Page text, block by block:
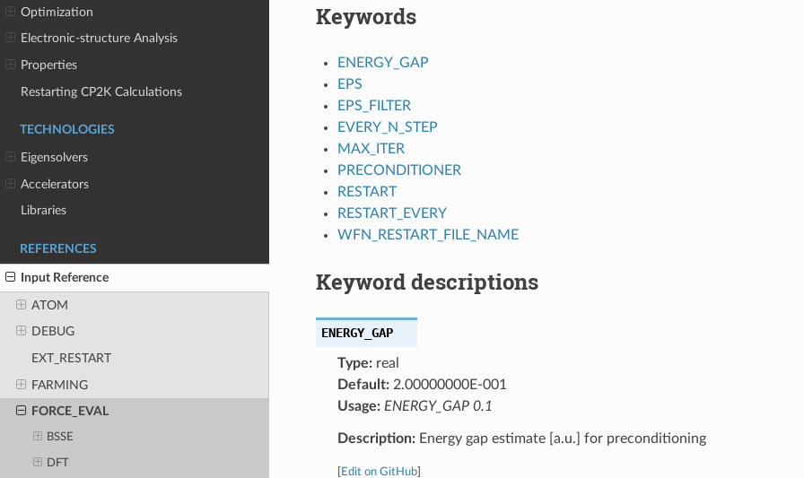
Optimization
Electronic-structure Analysis
Properties
Restarting CP2K Calculations
TECHNOLOGIES
Eigensolvers
Accelerators
Libraries
REFERENCES
Input Reference
ATOM
DEBUG
EXT_RESTART
FARMING
FORCE_EVAL
BSSE
DFT
Keywords
ENERGY_GAP
EPS
EPS_FILTER
EVERY_N_STEP
MAX_ITER
PRECONDITIONER
RESTART
RESTART_EVERY
WFN_RESTART_FILE_NAME
Keyword descriptions
ENERGY_GAP
Type:real
Default:2.00000000E-001
Usage: ENERGY_GAP 0.1
Description:Energy gap estimate [a.u.] for preconditioning
Edit on GitHub]